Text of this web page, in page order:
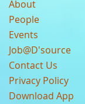
About
People
Events
Job@D'source
Contact Us
Privacy Policy
Download App